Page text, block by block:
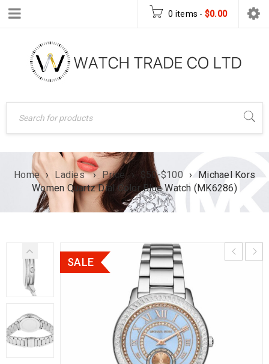
0 items - $0.00
Home › Ladies › Price › $50-$100 ›
Michael Kors
Women Quartz Dial Color Blue Watch (MK6286)
SALE